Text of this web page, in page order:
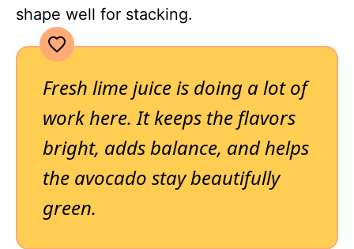
shape well for stacking.
Fresh lime juice is doing a lot of
work here. It keeps the flavors
bright, adds balance, and helps
the avocado stay beautifully
green.